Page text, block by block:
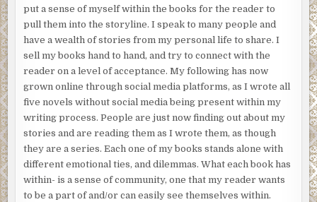
put a sense of myself within the books for the reader to
pull them into the storyline. I speak to many people and
have a wealth of stories from my personal life to share. I
sell my books hand to hand, and try to connect with the
reader on a level of acceptance. My following has now
grown online through social media platforms, as I wrote all
five novels without social media being present within my
writing process. People are just now finding out about my
stories and are reading them as I wrote them, as though
they are a series. Each one of my books stands alone with
different emotional ties, and dilemmas. What each book has
within- is a sense of community, one that my reader wants
to be a part of and/or can easily see themselves within.